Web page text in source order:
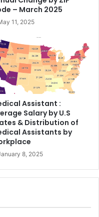
– March 2025
11, 2025
Assistant :
Salary by U.S
& Distribution of
Assistants by
8, 2025